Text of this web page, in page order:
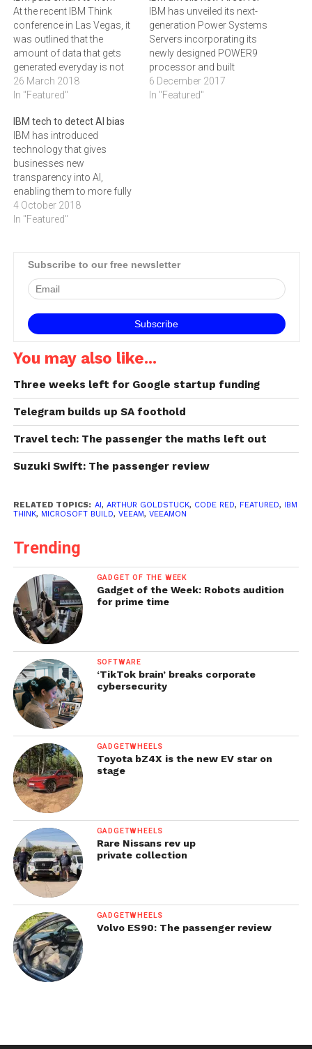
At the recent IBM Think
conference in Las Vegas, it
was outlined that the
amount of data that gets
generated everyday is not
as important as the amount
that is searchable and gets
TIANA CLINE. The human
race is generating more
than 43 million terabytes…
26 March 2018
In "Featured"
IBM has unveiled its next-
generation Power Systems
Servers incorporating its
newly designed POWER9
processor and built
specifically for compute-
intensive AI workloads. The
6 December 2017
In "Featured"
IBM tech to detect AI bias
IBM has introduced
technology that gives
businesses new
transparency into AI,
enabling them to more fully
harness its power.
4 October 2018
In "Featured"
Subscribe to our free newsletter
You may also like...
Three weeks left for Google startup funding
Telegram builds up SA foothold
Travel tech: The passenger the maths left out
Suzuki Swift: The passenger review
RELATED TOPICS: AI , ARTHUR GOLDSTUCK, CODE RED, FEATURED,
IBM
THINK, MICROSOFT BUILD, VEEAM, VEEAMON
Trending
GADGET OF THE WEEK
Gadget of the Week: Robots audition
for prime time
SOFTWARE
‘TikTok brain’ breaks corporate
cybersecurity
GADGETWHEELS
Toyota bZ4X is the new EV star on
stage
GADGETWHEELS
Rare Nissans rev up
private collection
GADGETWHEELS
Volvo ES90: The passenger review